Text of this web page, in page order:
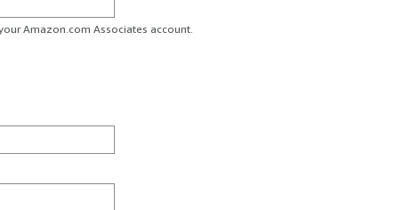
Amazon.com Associates account.